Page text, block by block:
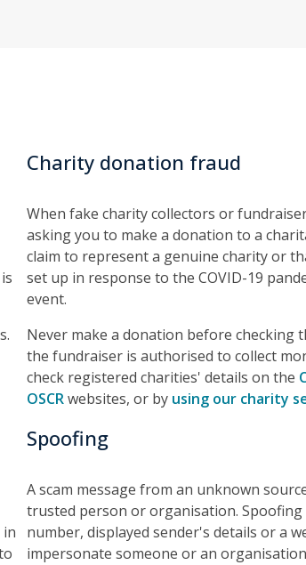
Charity donation fraud
When fake charity collectors or
asking you to make a donation to a
claim to represent a genuine charity or
set up in response to the COVID-19
event.
Never make a donation before checking
the fundraiser is authorised to collect
check registered charities' details on the
OSCRwebsites, or by using our charity
Spoofing
A scam message from an unknown
trusted person or organisation.
number, displayed sender's details or a
impersonate someone or an